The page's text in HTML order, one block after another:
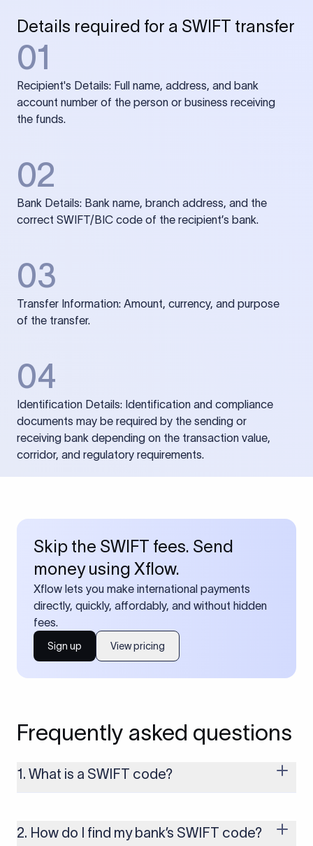
Details required for a SWIFT transfer
01
Recipient's Details: Full name, address, and bank
account number of the person or business receiving
the funds.
02
Bank Details: Bank name, branch address, and the
correct SWIFT/BIC code of the recipient’s bank.
03
Transfer Information: Amount, currency, and purpose
of the transfer.
04
Identification Details: Identification and compliance
documents may be required by the sending or
receiving bank depending on the transaction value,
corridor, and regulatory requirements.
Skip the SWIFT fees. Send
money using Xflow.
Xflow lets you make international payments
directly, quickly, affordably, and without hidden
fees.
Sign up View pricing
Frequently asked questions
1. What is a SWIFT code?
money transfers. It’s usually 8 or 11 characters long and
includes details such as the bank’s name, country, and branch.
2. How do I find my bank’s SWIFT code?